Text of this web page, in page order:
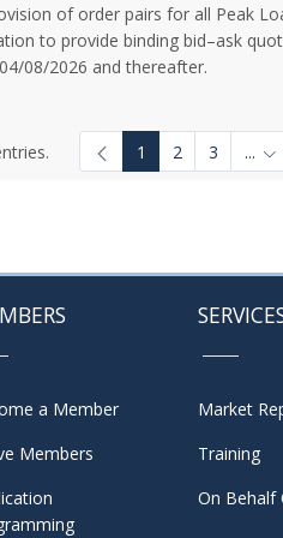
of order pairs for all Peak
to provide binding bid–ask
08/2026 and thereafter.
1 2 3 ...
a Member
Members
Market
Training
On Behalf